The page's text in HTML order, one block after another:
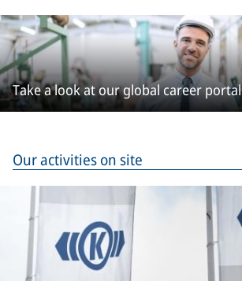
Take a look at our global career portal
Our activities on site